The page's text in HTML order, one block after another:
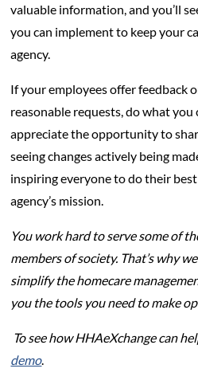
valuable information, and you’ll
you can implement to keep your
agency.
If your employees offer feedback
reasonable requests, do what you
appreciate the opportunity to
seeing changes actively being
inspiring everyone to do their
agency’s mission.
You work hard to serve some of
members of society. That’s why
simplify the homecare
you the tools you need to make
To see how HHAeXchange can
demo.